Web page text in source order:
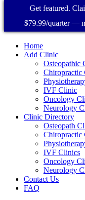
Home
Add Clinic
Osteopathic
Chiropractic
IVF Clinic
Oncology
Neurology
Clinic Directory
Osteopath
Chiropractic
IVF Clinics
Oncology
Neurology
Contact Us
FAQ
Get featured.
$79.99/quarter —